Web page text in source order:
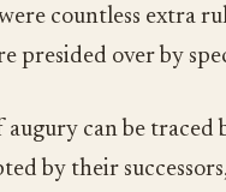
countless extra
presided over by
can be traced
by their